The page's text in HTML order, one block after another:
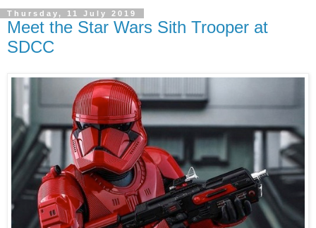
Thursday, 11 July 2019
Meet the Star Wars Sith Trooper at
SDCC